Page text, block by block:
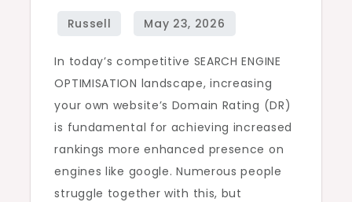
My
Personal
In today’s competitive SEARCH ENGINE
OPTIMISATION landscape, increasing
your own website’s Domain Rating (DR)
is fundamental for achieving increased
rankings more enhanced presence on
engines like google. Numerous people
struggle together with this, but